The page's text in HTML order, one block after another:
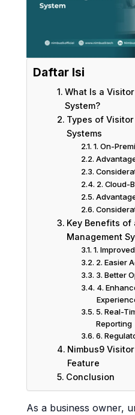
Daftar Isi
What Is a
System?
Types of
Systems
1. On-
2. Cloud-
Key Benefits of
Management
1.
2. Easier
3. Better
4.
5. Real-
Reporting
6.
Nimbus9
Feature
Conclusion
As a business owner,